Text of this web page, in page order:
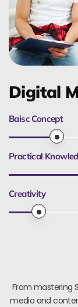
Digital
Baisc Concept
Practical
Creativity
From mastering
media and